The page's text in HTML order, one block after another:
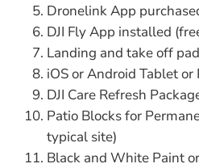
Dronelink App
DJI Fly App installed
Landing and take off pad
iOS or Android Tablet or
DJI Care Refresh
Patio Blocks for
typical site)
Black and White Paint